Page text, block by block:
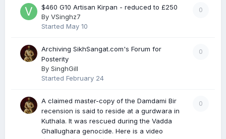
0
$460 G10 Artisan Kirpan - reduced to £250
By VSinghz7
Started May 10
0
Archiving SikhSangat.com's Forum for
Posterity
By SinghGill
Started February 24
0
A claimed master-copy of the Damdami Bir
recension is said to reside at a gurdwara in
Kuthala. It was rescued during the Vadda
Ghallughara genocide. Here is a video